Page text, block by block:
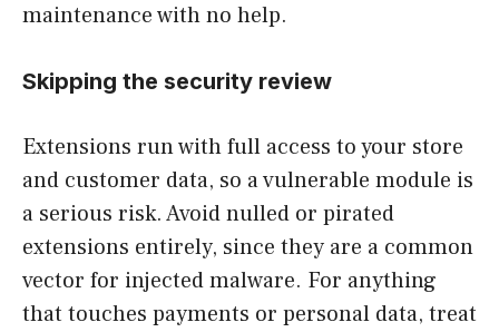
maintenance with no help.
Skipping the security review
Extensions run with full access to your store
and customer data, so a vulnerable module is
a serious risk. Avoid nulled or pirated
extensions entirely, since they are a common
vector for injected malware. For anything
that touches payments or personal data, treat